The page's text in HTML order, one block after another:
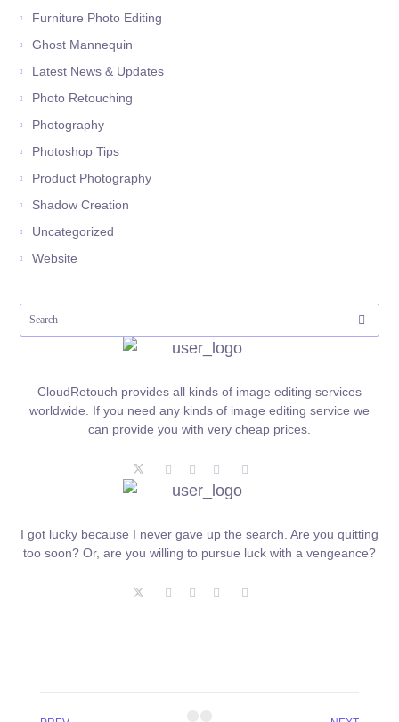
Furniture Photo Editing
Ghost Mannequin
Latest News & Updates
Photo Retouching
Photography
Photoshop Tips
Product Photography
Shadow Creation
Uncategorized
Website
CloudRetouch provides all kinds of image editing services
worldwide. If you need any kinds of image editing service we
can provide you with very cheap prices.
I got lucky because I never gave up the search. Are you quitting
too soon? Or, are you willing to pursue luck with a vengeance?